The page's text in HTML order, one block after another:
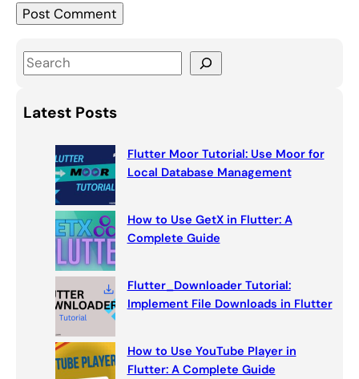
S
a
r
Latest Posts
Flutter Moor Tutorial: Use Moor for
Local Database Management
How to Use GetX in Flutter: A
Complete Guide
Flutter_Downloader Tutorial:
Implement File Downloads in Flutter
How to Use YouTube Player in
Flutter: A Complete Guide